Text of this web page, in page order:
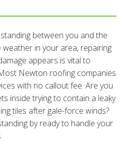
between you and the
in your area, repairing
appears is vital to
Newton roofing companies
with no callout fee. Are you
inside trying to contain a leaky
tiles after gale-force winds?
by ready to handle your